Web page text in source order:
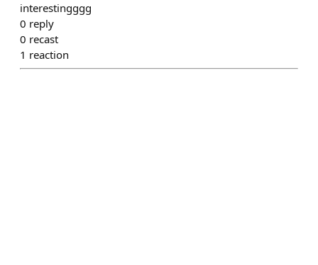
interestingggg
0 reply
0 recast
1 reaction